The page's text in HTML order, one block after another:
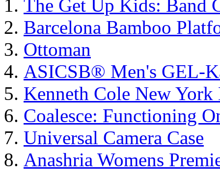
The Get Up Kids: Band
Barcelona Bamboo
Ottoman
ASICSΒ® Men's GEL-
Kenneth Cole New
Coalesce: Functioning
Universal Camera Case
Anashria Womens